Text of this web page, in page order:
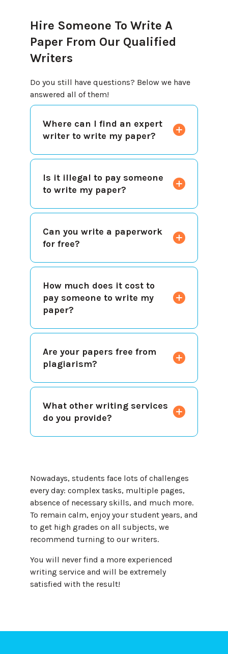
Hire Someone To Write A
Paper From Our Qualified
Writers
Do you still have questions? Below we have
answered all of them!
Where can I find an expert
writer to write my paper?
Is it illegal to pay someone
to write my paper?
Can you write a paperwork
for free?
How much does it cost to
pay someone to write my
paper?
Are your papers free from
plagiarism?
What other writing services
do you provide?
Nowadays, students face lots of challenges
every day: complex tasks, multiple pages,
absence of necessary skills, and much more.
To remain calm, enjoy your student years, and
to get high grades on all subjects, we
recommend turning to our writers.
You will never find a more experienced
writing service and will be extremely
satisfied with the result!